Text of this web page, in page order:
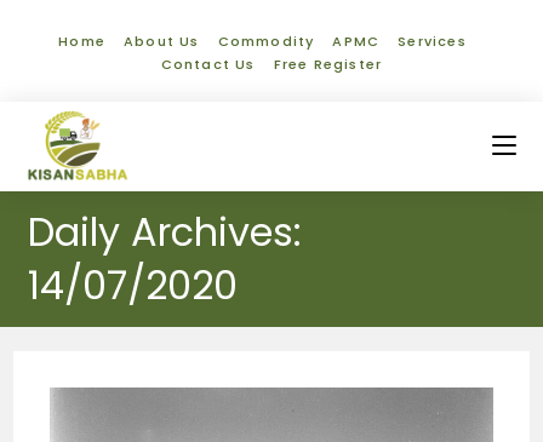
Home About Us Commodity APMC
Services
Contact Us
Free Register
Daily Archives:
14/07/2020